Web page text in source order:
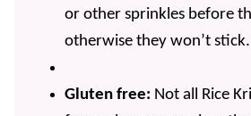
or other sprinkles before
otherwise they won’t stick.
Gluten free: Not all Rice